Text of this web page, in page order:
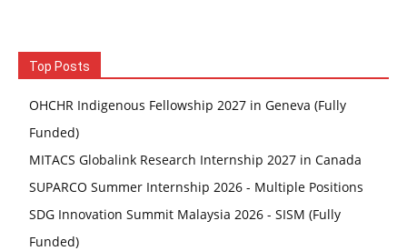
Top Posts
OHCHR Indigenous Fellowship 2027 in Geneva (Fully
Funded)
MITACS Globalink Research Internship 2027 in Canada
SUPARCO Summer Internship 2026 - Multiple Positions
SDG Innovation Summit Malaysia 2026 - SISM (Fully
Funded)